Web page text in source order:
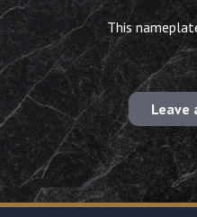
This
Leave